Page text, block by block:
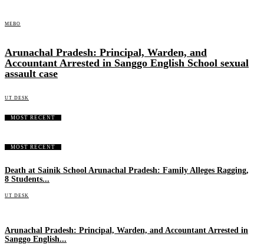
MEBO
Arunachal Pradesh: Principal, Warden, and
Accountant Arrested in Sanggo English School sexual
assault case
UT DESK
MOST RECENT
MOST RECENT
Death at Sainik School Arunachal Pradesh: Family Alleges Ragging,
8 Students...
UT DESK
Arunachal Pradesh: Principal, Warden, and Accountant Arrested in
Sanggo English...